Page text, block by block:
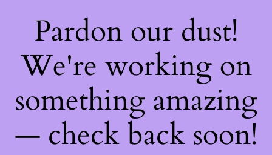
Pardon our dust!
We're working on
something amazing
— check back soon!